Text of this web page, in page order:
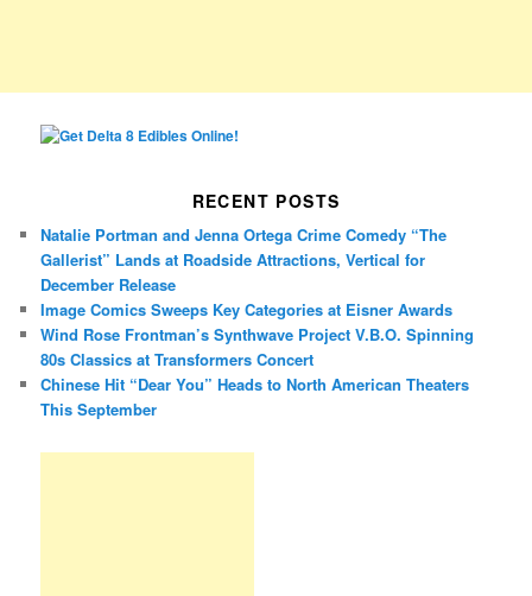
RECENT POSTS
Natalie Portman and Jenna Ortega Crime Comedy “The
Gallerist” Lands at Roadside Attractions, Vertical for
December Release
Image Comics Sweeps Key Categories at Eisner Awards
Wind Rose Frontman’s Synthwave Project V.B.O. Spinning
80s Classics at Transformers Concert
Chinese Hit “Dear You” Heads to North American Theaters
This September